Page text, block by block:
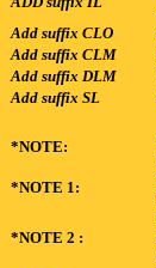
Add suffix CLO
Add suffix CLM
Add suffix DLM
Add suffix SL
*NOTE:
*NOTE 1:
*NOTE 2 :